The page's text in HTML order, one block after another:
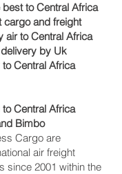
to Central Africa
cargo and freight
air to Central Africa
by Uk
Central Africa
Central Africa
Bimbo‎
Cargo are
air freight
since 2001 within the